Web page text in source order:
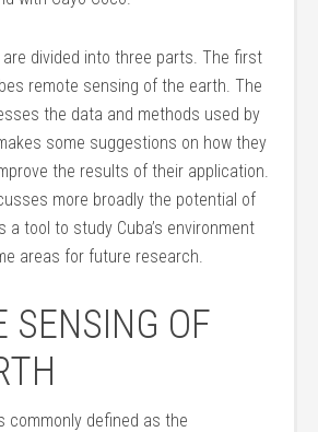
divided into three parts. The first
remote sensing of the earth. The
the data and methods used by
some suggestions on how they
the results of their application.
more broadly the potential of
a tool to study Cuba’s environment
areas for future research.
SENSING OF
commonly defined as the